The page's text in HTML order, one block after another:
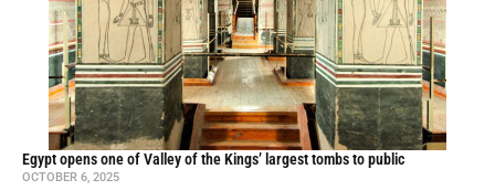
Egypt opens one of Valley of the Kings’ largest tombs to public
OCTOBER 6, 2025